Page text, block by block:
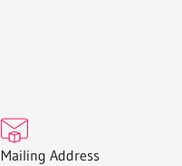
Mailing Address